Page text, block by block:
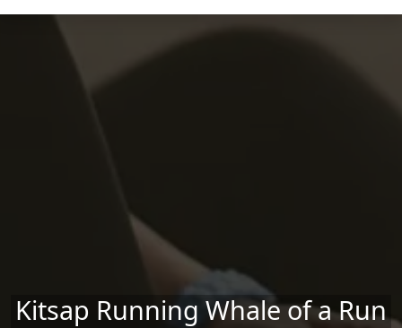
Skip to main content
Kitsap Running Whale of a Run